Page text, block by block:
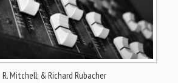
R. Mitchell; & Richard Rubacher